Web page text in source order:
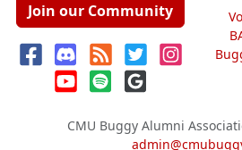
Join our Community
CMU Buggy Alumni